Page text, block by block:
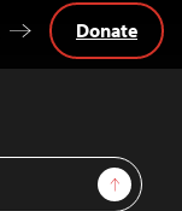
Sign Up
Donate